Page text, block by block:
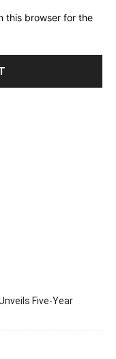
this browser for the
Five-Year